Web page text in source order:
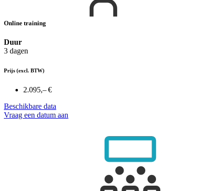
Online training
Duur
3 dagen
Prijs (excl. BTW)
2.095,– €
Beschikbare data
Vraag een datum aan